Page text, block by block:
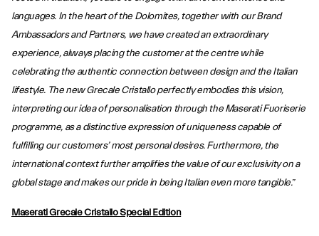
languages. In the heart of the Dolomites, together with our Brand
Ambassadors and Partners, we have created an extraordinary
experience, always placing the customer at the centre while
celebrating the authentic connection between design and the Italian
lifestyle. The new Grecale Cristallo perfectly embodies this vision,
interpreting our idea of personalisation through the Maserati Fuoriserie
programme, as a distinctive expression of uniqueness capable of
fulfilling our customers’ most personal desires. Furthermore, the
international context further amplifies the value of our exclusivity on a
global stage and makes our pride in being Italian even more tangible.”
Maserati Grecale Cristallo Special Edition